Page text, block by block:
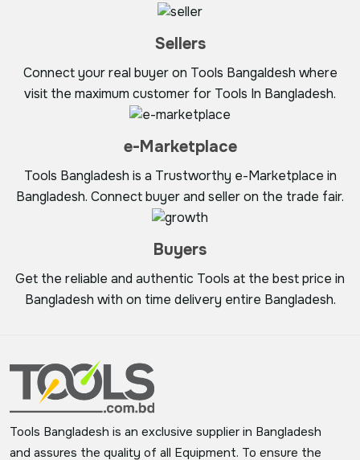
Sellers
Connect your real buyer on Tools Bangaldesh where
visit the maximum customer for Tools In Bangladesh.
e-Marketplace
Tools Bangladesh is a Trustworthy e-Marketplace in
Bangladesh. Connect buyer and seller on the trade fair.
Buyers
Get the reliable and authentic Tools at the best price in
Bangladesh with on time delivery entire Bangladesh.
Tools Bangladesh is an exclusive supplier in Bangladesh
and assures the quality of all Equipment. To ensure the